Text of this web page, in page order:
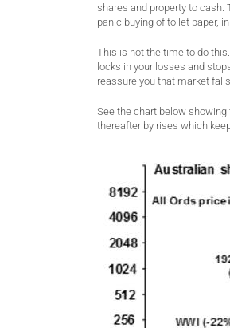
shares and property to cash.
panic buying of toilet paper,
This is not the time to do
locks in your losses and
reassure you that market
See the chart below
thereafter by rises which